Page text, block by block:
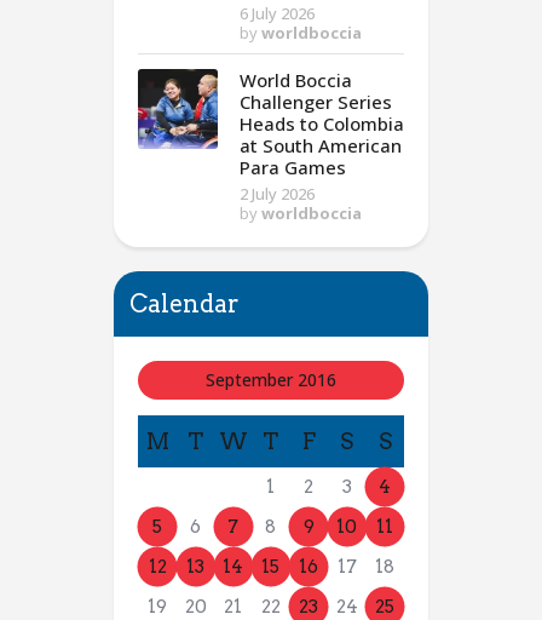
6 July 2026
by worldboccia
World Boccia
Challenger Series
Heads to Colombia
at South American
Para Games
2 July 2026
by worldboccia
Calendar
September 2016
M T W T F S S
1 2 3
4
5
6 7 8 9 10
11
12
13 14 15 16 17
18
19
20 21 22 23 24
25